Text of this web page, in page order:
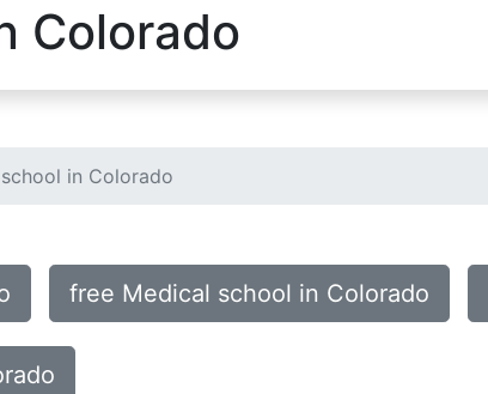
Colorado
in Colorado
free Medical school in Colorado